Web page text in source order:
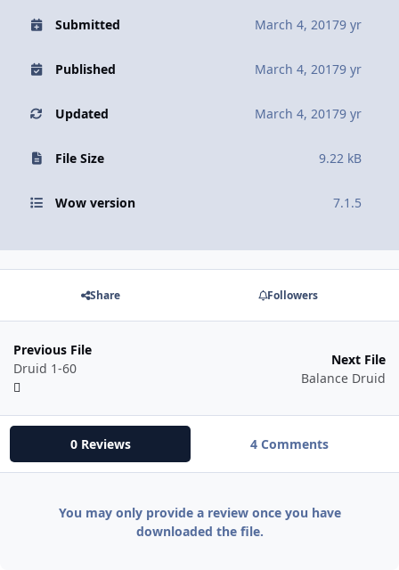
Submitted March 4, 20179 yr
Published March 4, 20179 yr
Updated March 4, 20179 yr
File Size 9.22 kB
Wow version 7.1.5
Share Followers
Previous File
Druid 1-60
Next File
Balance Druid
0 Reviews 4 Comments
You may only provide a review once you have
downloaded the file.